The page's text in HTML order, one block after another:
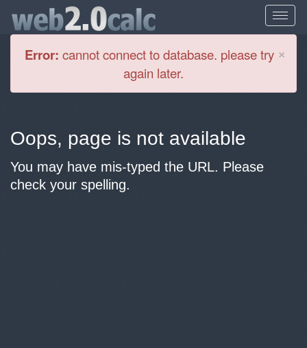
×
Error: cannot connect to database. please try
again later.
Oops, page is not available
You may have mis-typed the URL. Please
check your spelling.